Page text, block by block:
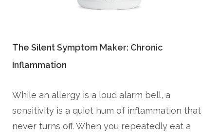
The Silent Symptom Maker: Chronic
Inflammation
While an allergy is a loud alarm bell, a
sensitivity is a quiet hum of inflammation that
never turns off. When you repeatedly eat a